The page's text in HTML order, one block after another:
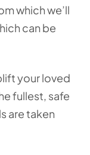
which we’ll
can be
your loved
fullest, safe
are taken